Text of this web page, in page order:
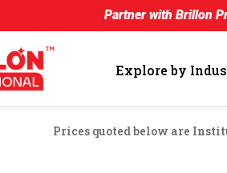
Partner with Brillon Professional
Explore by
Prices quoted below are